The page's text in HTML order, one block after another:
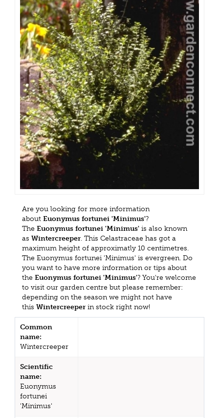
Are you looking for more information
about Euonymus fortunei 'Minimus'?
The Euonymus fortunei 'Minimus' is also known
as Wintercreeper. This Celastraceae has got a
maximum height of approximatly 10 centimetres.
The Euonymus fortunei 'Minimus' is evergreen. Do
you want to have more information or tips about
the Euonymus fortunei 'Minimus'? You're welcome
to visit our garden centre but please remember:
depending on the season we might not have
this Wintercreeper in stock right now!
Common
name:
Wintercreeper
Scientific
name:
Euonymus
fortunei
'Minimus'